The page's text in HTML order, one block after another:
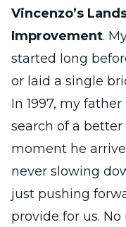
Vincenzo’s
Improvement.
started long
or laid a single
In 1997, my
search of a
moment he
never slowing
just pushing
provide for us.